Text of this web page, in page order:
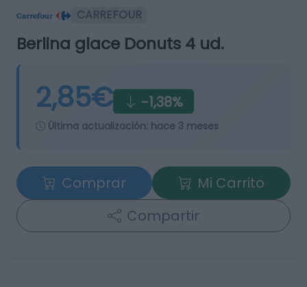
CARREFOUR
Berlina glace Donuts 4 ud.
2,85€ -1,38%
Última actualización: hace 3 meses
Comprar
Mi Carrito
Compartir